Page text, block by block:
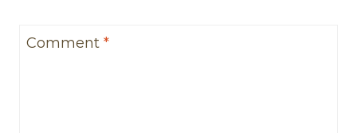
Comment *